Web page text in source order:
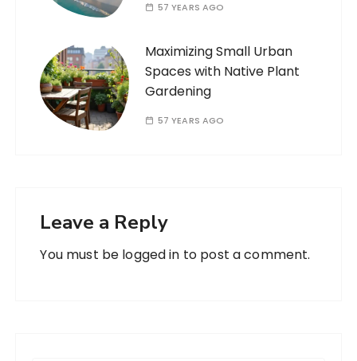
57 YEARS AGO
Maximizing Small Urban
Spaces with Native Plant
Gardening
57 YEARS AGO
Leave a Reply
You must be logged in to post a comment.